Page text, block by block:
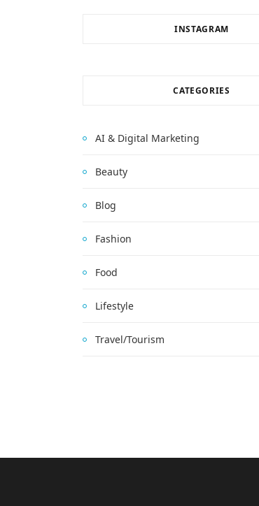
INSTAGRAM
CATEGORIES
AI & Digital Marketing
Beauty
Blog
Fashion
Food
Lifestyle
Travel/Tourism